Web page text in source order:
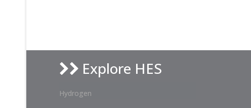
Explore HES
Hydrogen